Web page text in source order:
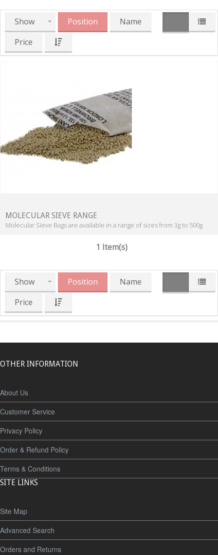
Show Position
Name
Price
MOLECULAR SIEVE RANGE
Molecular Sieve Bags are available in a range of sizes from 3g to 500g
1 Item(s)
Show Position
Name
Price
OTHER INFORMATION
About Us
Customer Service
Privacy Policy
Order & Refund Policy
Terms & Conditions
SITE LINKS
Site Map
Advanced Search
Orders and Returns